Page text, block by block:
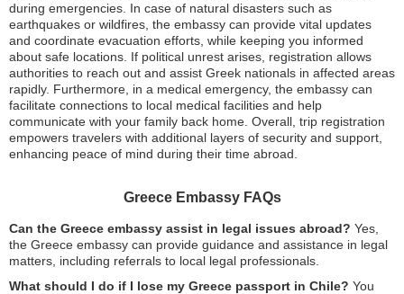
during emergencies. In case of natural disasters such as
earthquakes or wildfires, the embassy can provide vital updates
and coordinate evacuation efforts, while keeping you informed
about safe locations. If political unrest arises, registration allows
authorities to reach out and assist Greek nationals in affected areas
rapidly. Furthermore, in a medical emergency, the embassy can
facilitate connections to local medical facilities and help
communicate with your family back home. Overall, trip registration
empowers travelers with additional layers of security and support,
enhancing peace of mind during their time abroad.
Greece Embassy FAQs
Can the Greece embassy assist in legal issues abroad? Yes,
the Greece embassy can provide guidance and assistance in legal
matters, including referrals to local legal professionals.
What should I do if I lose my Greece passport in Chile? You